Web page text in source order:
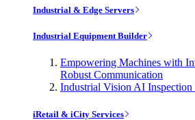
Industrial & Edge Servers
Industrial Equipment Builder
Empowering Machines with
Robust Communication
Industrial Vision AI
iRetail & iCity Services